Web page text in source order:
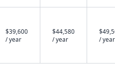
$39,600
/ year
$44,580
/ year
/ year